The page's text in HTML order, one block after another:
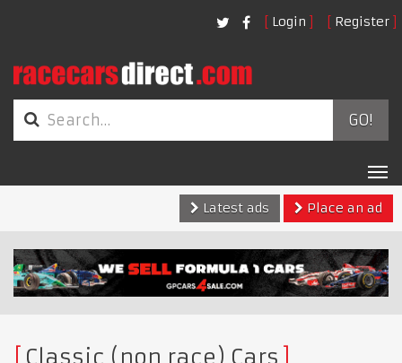
Login Register
GO!
Latest ads
Place an ad
Classic (non race) Cars